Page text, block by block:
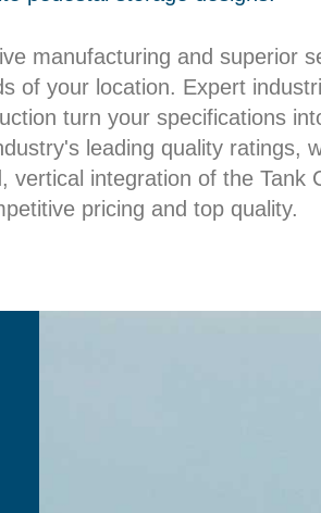
manufacturing and superior
of your location. Expert
turn your specifications
leading quality ratings,
vertical integration of the Tank
pricing and top quality.